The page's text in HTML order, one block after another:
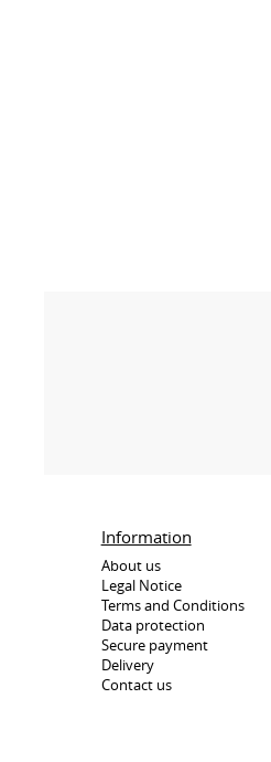
Information
About us
Legal Notice
Terms and Conditions
Data protection
Secure payment
Delivery
Contact us